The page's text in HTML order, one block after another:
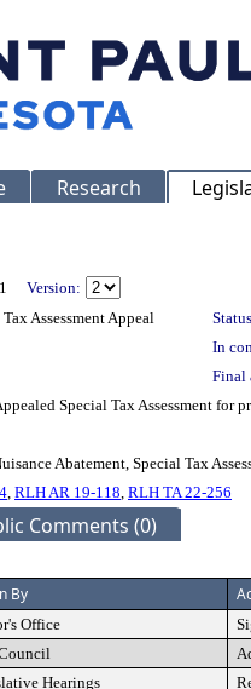
Research
Version:
Assessment Appeal
In
Final
Special Tax Assessment for
Abatement, Special Tax
, RLH AR 19-118, RLH TA 22-256
Comments (0)
By
Office
Hearings